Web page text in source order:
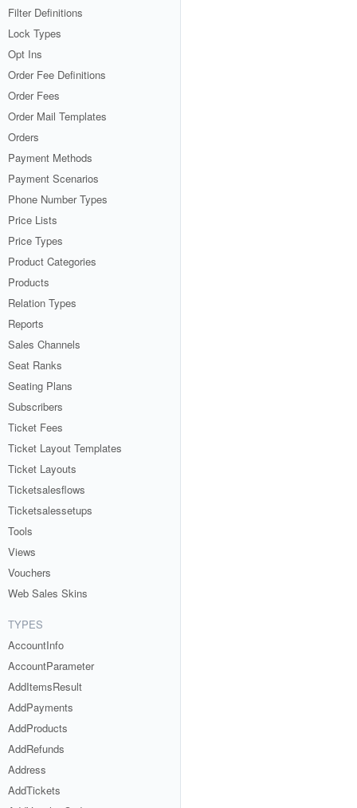
Filter Definitions
Lock Types
Opt Ins
Order Fee Definitions
Order Fees
Order Mail Templates
Orders
Payment Methods
Payment Scenarios
Phone Number Types
Price Lists
Price Types
Product Categories
Products
Relation Types
Reports
Sales Channels
Seat Ranks
Seating Plans
Subscribers
Ticket Fees
Ticket Layout Templates
Ticket Layouts
Ticketsalesflows
Ticketsalessetups
Tools
Views
Vouchers
Web Sales Skins
TYPES
AccountInfo
AccountParameter
AddItemsResult
AddPayments
AddProducts
AddRefunds
Address
AddTickets